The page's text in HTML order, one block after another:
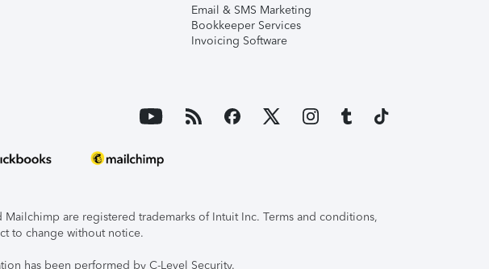
Email & SMS Marketing
Bookkeeper Services
Invoicing Software
are registered trademarks of Intuit Inc. Terms and conditions,
to change without notice.
has been performed by C-Level Security.